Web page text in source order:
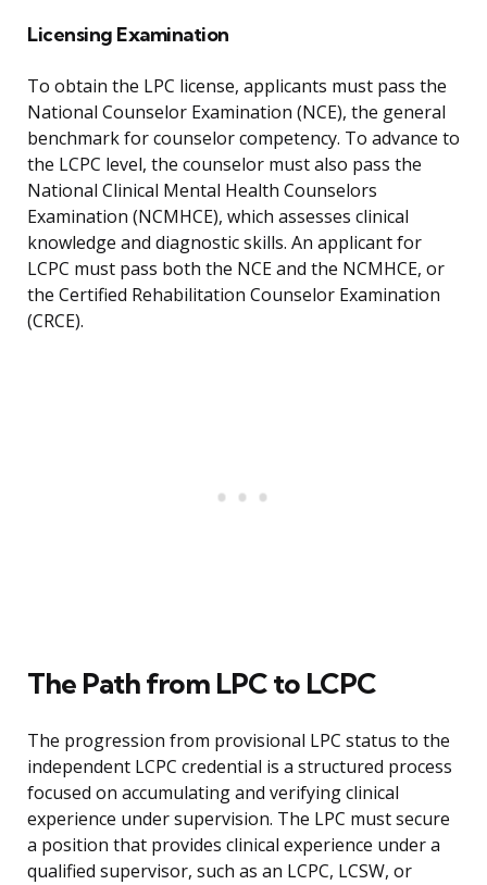
Licensing Examination
To obtain the LPC license, applicants must pass the
National Counselor Examination (NCE), the general
benchmark for counselor competency. To advance to
the LCPC level, the counselor must also pass the
National Clinical Mental Health Counselors
Examination (NCMHCE), which assesses clinical
knowledge and diagnostic skills. An applicant for
LCPC must pass both the NCE and the NCMHCE, or
the Certified Rehabilitation Counselor Examination
(CRCE).
The Path from LPC to LCPC
The progression from provisional LPC status to the
independent LCPC credential is a structured process
focused on accumulating and verifying clinical
experience under supervision. The LPC must secure
a position that provides clinical experience under a
qualified supervisor, such as an LCPC, LCSW, or